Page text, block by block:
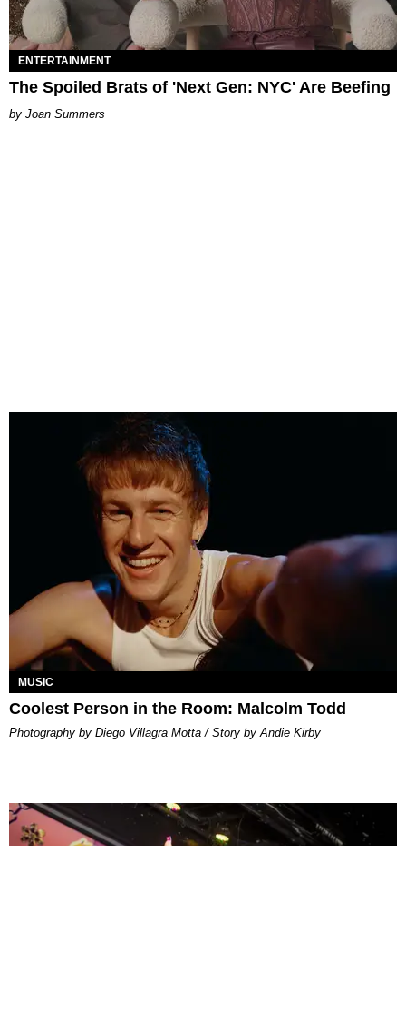
ENTERTAINMENT
The Spoiled Brats of 'Next Gen: NYC' Are Beefing
Joan Summers
MUSIC
Coolest Person in the Room: Malcolm Todd
Photography by Diego Villagra Motta / Story by Andie Kirby